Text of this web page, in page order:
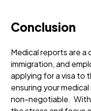
Conclusion
Medical reports are
immigration, and
applying for a visa to
ensuring your
non-negotiable.